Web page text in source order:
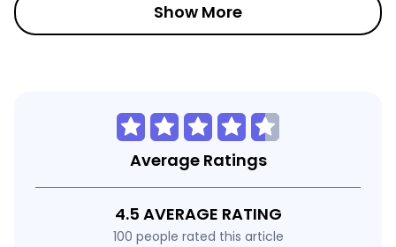
Show More
Average Ratings
4.5 AVERAGE RATING
100 people rated this article